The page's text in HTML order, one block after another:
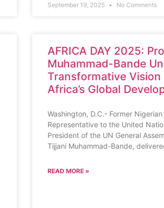
September 19, 2025 No Comments
AFRICA DAY 2025:
Muhammad-Bande
Transformative
Africa’s Global
Washington, D.C.- Former
Representative to the United
President of the UN General
Tijjani Muhammad-Bande,
READ MORE »